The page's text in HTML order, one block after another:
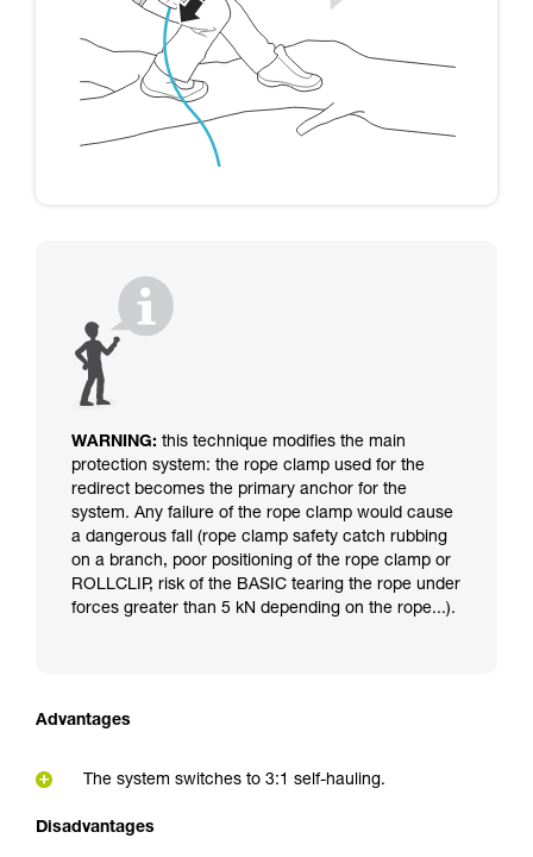
WARNING: this technique modifies the main
protection system: the rope clamp used for the
redirect becomes the primary anchor for the
system. Any failure of the rope clamp would cause
a dangerous fall (rope clamp safety catch rubbing
on a branch, poor positioning of the rope clamp or
ROLLCLIP, risk of the BASIC tearing the rope under
forces greater than 5 kN depending on the rope...).
Advantages
The system switches to 3:1 self-hauling.
Disadvantages